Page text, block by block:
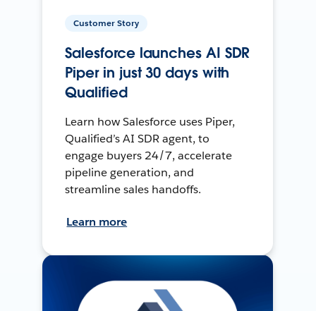
Customer Story
Salesforce launches AI SDR
Piper in just 30 days with
Qualified
Learn how Salesforce uses Piper,
Qualified’s AI SDR agent, to
engage buyers 24/7, accelerate
pipeline generation, and
streamline sales handoffs.
Learn more